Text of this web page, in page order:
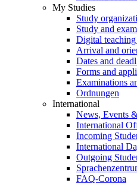
My Studies
Study
Study and
Digital
Arrival and
Dates and
Forms and
Examinations
Ordnungen
International
News, Events
International
Incoming
International
Outgoing
FAQ-Corona